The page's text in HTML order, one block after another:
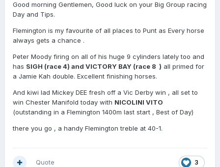
Good morning Gentlemen, Good luck on your Big Group racing
Day and Tips.
Flemington is my favourite of all places to Punt as Every horse
always gets a chance .
Peter Moody firing on all of his huge 9 cylinders lately too and
has SIGH (race 4) and VICTORY BAY (race 8 ) all primed for
a Jamie Kah double. Excellent finishing horses.
And kiwi lad Mickey DEE fresh off a Vic Derby win , all set to
win Chester Manifold today with NICOLINI VITO
(outstanding in a Flemington 1400m last start , Best of Day)
there you go , a handy Flemington treble at 40-1.
3
Quote